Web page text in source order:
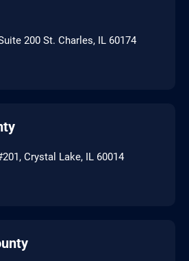
200 St. Charles, IL 60174
Crystal Lake, IL 60014